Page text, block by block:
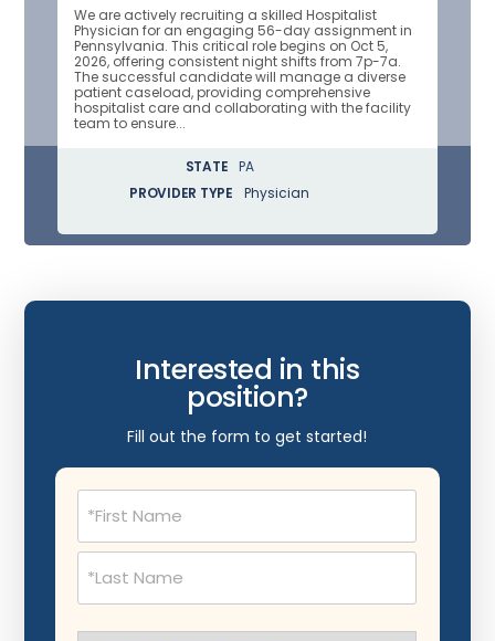
We are actively recruiting a skilled Hospitalist
Physician for an engaging 56-day assignment in
Pennsylvania. This critical role begins on Oct 5,
2026, offering consistent night shifts from 7p-7a.
The successful candidate will manage a diverse
patient caseload, providing comprehensive
hospitalist care and collaborating with the facility
team to ensure...
STATE
PA
PROVIDER TYPE
Physician
Interested in this
position?
Fill out the form to get started!
Name
(Required)